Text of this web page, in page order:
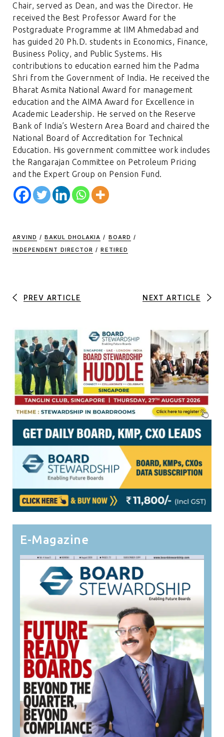
Chair, served as Dean, and was the Director. He
received the Best Professor Award for the
Postgraduate Programme at IIM Ahmedabad and
has guided 20 Ph.D. students in Economics, Finance,
Business Policy, and Public Systems. His
contributions to education earned him the Padma
Shri from the Government of India. He received the
Bharat Asmita National Award for management
education and the AIMA Award for Excellence in
Academic Leadership. He served on the Reserve
Bank of India’s Western Area Board and chaired the
National Board of Accreditation for Technical
Education. His government committee work includes
the Rangarajan Committee on Petroleum Pricing
and the Expert Group on Pension Fund.
ARVIND / BAKUL DHOLAKIA / BOARD /
INDEPENDENT DIRECTOR / RETIRED
PREV ARTICLE NEXT ARTICLE
E-Magazine